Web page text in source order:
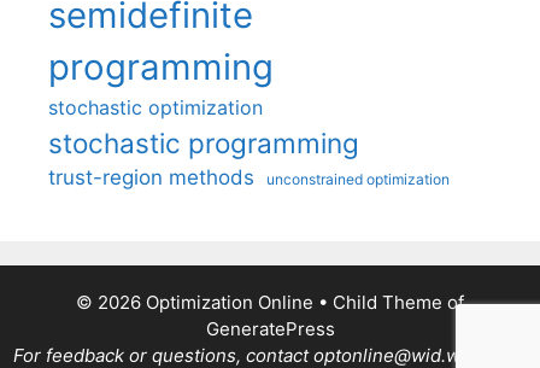
semidefinite
programming
stochastic optimization
stochastic programming
trust-region methods unconstrained optimization
© 2026 Optimization Online • Child Theme of
GeneratePress
For feedback or questions, contact optonline@wid.wisc.edu.